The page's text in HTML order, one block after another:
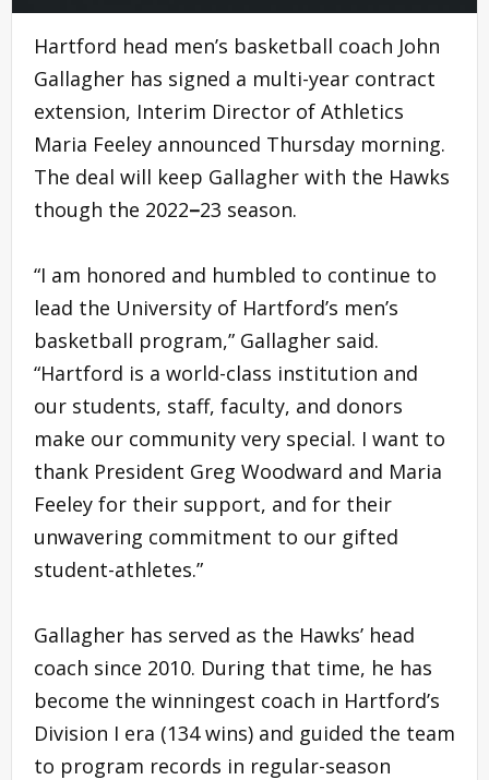
Hartford head men’s basketball coach John
Gallagher has signed a multi-year contract
extension, Interim Director of Athletics
Maria Feeley announced Thursday morning.
The deal will keep Gallagher with the Hawks
though the 2022–23 season.
“I am honored and humbled to continue to
lead the University of Hartford’s men’s
basketball program,” Gallagher said.
“Hartford is a world-class institution and
our students, staff, faculty, and donors
make our community very special. I want to
thank President Greg Woodward and Maria
Feeley for their support, and for their
unwavering commitment to our gifted
student-athletes.”
Gallagher has served as the Hawks’ head
coach since 2010. During that time, he has
become the winningest coach in Hartford’s
Division I era (134 wins) and guided the team
to program records in regular-season